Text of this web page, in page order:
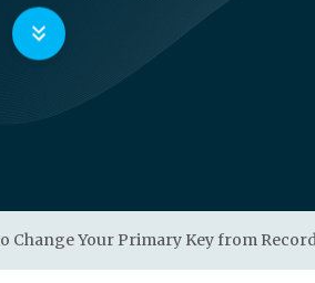
Change Your Primary Key from